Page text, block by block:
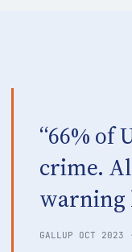
“66% of
crime.
warning
GALLUP OCT